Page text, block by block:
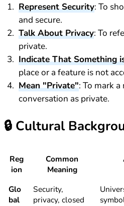
Represent Security: To
and secure.
Talk About Privacy: To
private.
Indicate That Something
place or a feature is not
Mean "Private": To mark a
conversation as private.
🔒 Cultural
Reg
ion
Common
Meaning
Glo
bal
Security,
privacy, closed